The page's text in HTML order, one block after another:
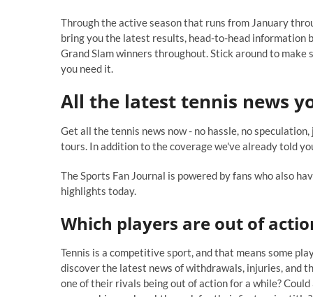
Through the active season that runs from January
bring you the latest results, head-to-head information
Grand Slam winners throughout. Stick around to
you need it.
All the latest tennis news
Get all the tennis news now - no hassle, no
tours. In addition to the coverage we've already told
The Sports Fan Journal is powered by fans who also
highlights today.
Which players are out of
Tennis is a competitive sport, and that means some
discover the latest news of withdrawals, injuries, and
one of their rivals being out of action for a while?